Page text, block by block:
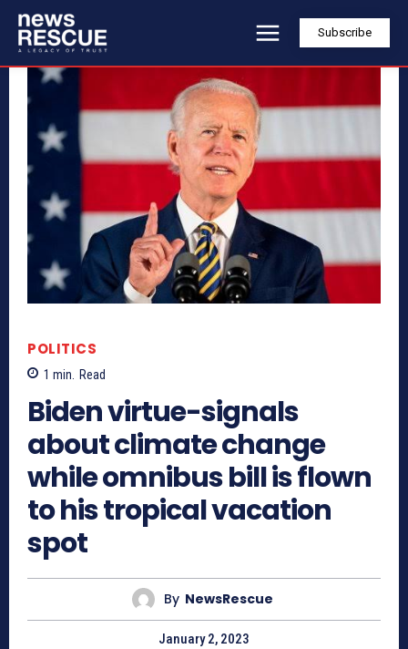
Subscribe
POLITICS
1 min. Read
Biden virtue-signals
about climate change
while omnibus bill is flown
to his tropical vacation
spot
By NewsRescue
January 2, 2023